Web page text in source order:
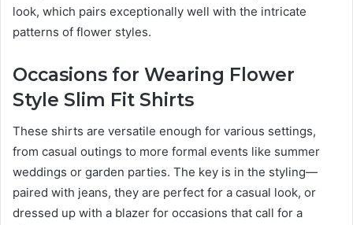
look, which pairs exceptionally well with the intricate
patterns of flower styles.
Occasions for Wearing Flower
Style Slim Fit Shirts
These shirts are versatile enough for various settings,
from casual outings to more formal events like summer
weddings or garden parties. The key is in the styling—
paired with jeans, they are perfect for a casual look, or
dressed up with a blazer for occasions that call for a